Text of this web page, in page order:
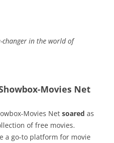
changer in the world of
Movies Net
Movies Net soared as
of free movies.
a go-to platform for movie